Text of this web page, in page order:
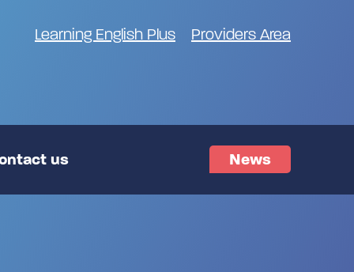
Learning English Plus Providers Area
us News